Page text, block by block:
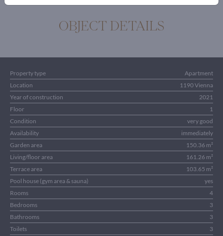
OBJECT DETAILS
Property type
Apartment
Location
1190 Vienna
Year of construction
2021
Floor
1
Condition
very good
Availability
immediately
Garden area
150.36 m²
Living/floor area
161.26 m²
Terrace area
103.65 m²
Pool house (gym area & sauna)
yes
Rooms
4
Bedrooms
3
Bathrooms
3
Toilets
3